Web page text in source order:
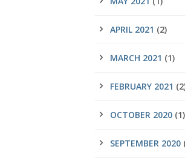
APRIL 2021 (2)
MARCH 2021 (1)
FEBRUARY 2021
OCTOBER 2020 (1)
SEPTEMBER 2020